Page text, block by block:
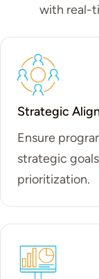
with real-
Strategic
Ensure
strategic
prioritization.